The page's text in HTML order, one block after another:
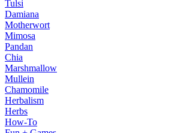
Tulsi
Damiana
Motherwort
Mimosa
Pandan
Chia
Marshmallow
Mullein
Chamomile
Herbalism
Herbs
How-To